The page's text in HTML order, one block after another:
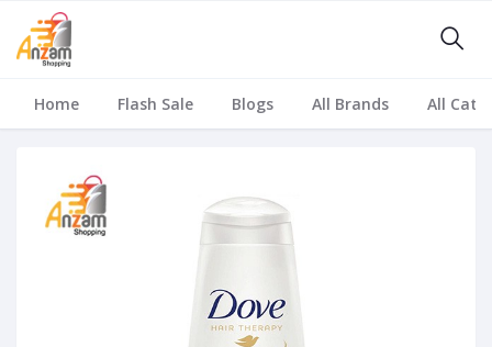
Home Flash Sale Blogs All Brands All